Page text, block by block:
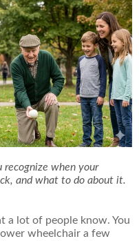
recognize when your
and what to do about it.
a lot of people know. You
wheelchair a few